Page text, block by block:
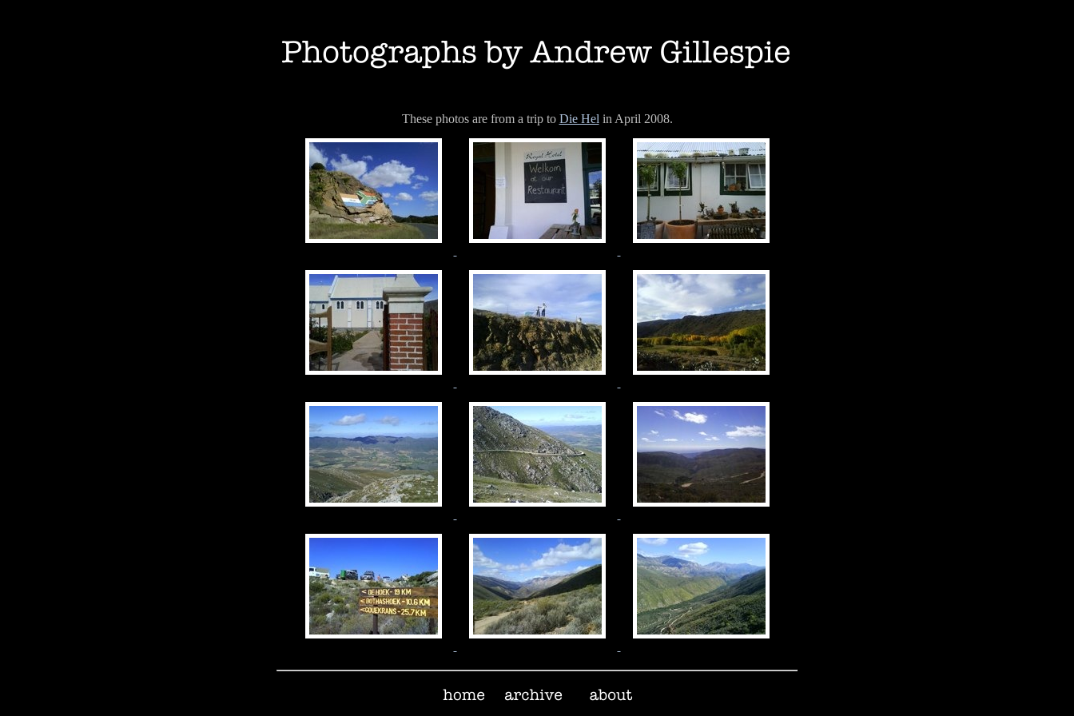
These photos are from a trip to Die Hel in April 2008.